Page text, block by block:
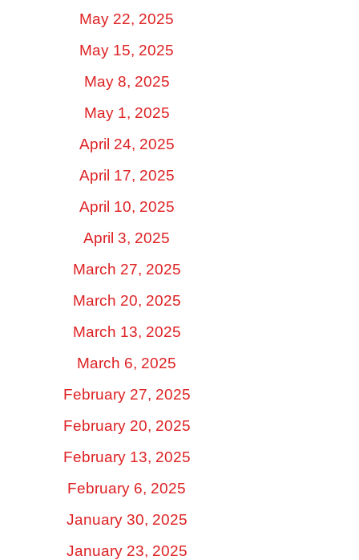
May 22, 2025
May 15, 2025
May 8, 2025
May 1, 2025
April 24, 2025
April 17, 2025
April 10, 2025
April 3, 2025
March 27, 2025
March 20, 2025
March 13, 2025
March 6, 2025
February 27, 2025
February 20, 2025
February 13, 2025
February 6, 2025
January 30, 2025
January 23, 2025